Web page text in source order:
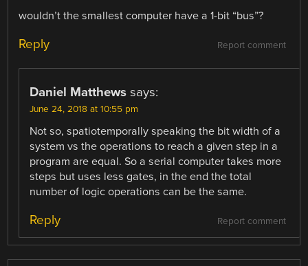
wouldn’t the smallest computer have a 1-bit “bus”?
Report comment
Reply
Daniel Matthews says:
June 24, 2018 at 10:55 pm
Not so, spatiotemporally speaking the bit width of a
system vs the operations to reach a given step in a
program are equal. So a serial computer takes more
steps but uses less gates, in the end the total
number of logic operations can be the same.
Report comment
Reply